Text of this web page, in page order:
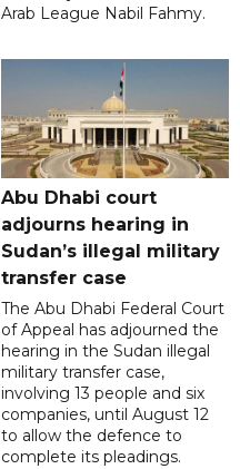
Arab League Nabil Fahmy.
Abu Dhabi court
adjourns hearing in
Sudan’s illegal military
transfer case
The Abu Dhabi Federal Court
of Appeal has adjourned the
hearing in the Sudan illegal
military transfer case,
involving 13 people and six
companies, until August 12
to allow the defence to
complete its pleadings.